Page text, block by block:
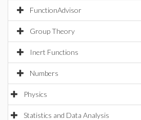
FunctionAdvisor
Group Theory
Inert Functions
Numbers
Physics
Statistics and Data Analysis